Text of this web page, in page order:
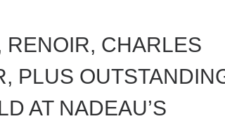
RENOIR, CHARLES
PLUS
AT NADEAU’S